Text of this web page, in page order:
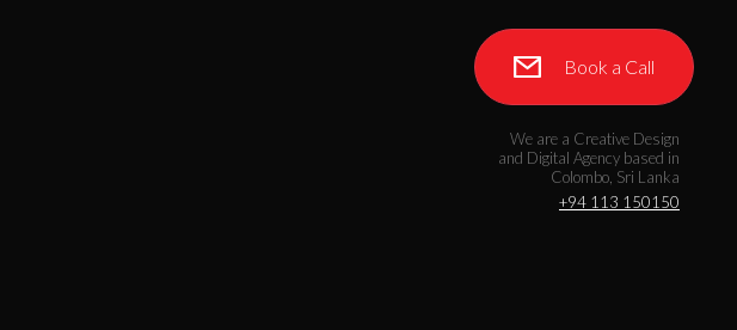
Book a Call
We are a Creative Design
and Digital Agency based in
Colombo, Sri Lanka
+94 113 150150